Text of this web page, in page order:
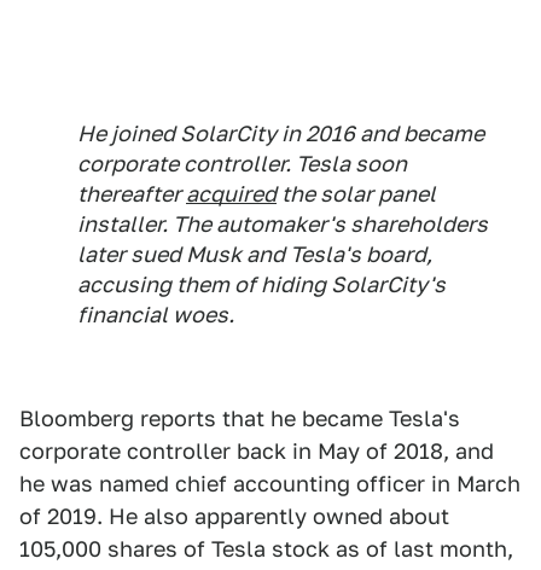
He joined SolarCity in 2016 and became
corporate controller. Tesla soon
thereafteracquiredthe solar panel
installer. The automaker's shareholders
later sued Musk and Tesla's board,
accusing them of hiding SolarCity's
financial woes.
Bloomberg reports that he became Tesla's
corporate controller back in May of 2018, and
he was named chief accounting officer in March
of 2019. He also apparently owned about
105,000 shares of Tesla stock as of last month,